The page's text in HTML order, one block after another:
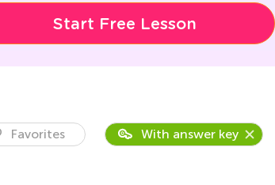
Start Free Lesson
Favorites With answer key